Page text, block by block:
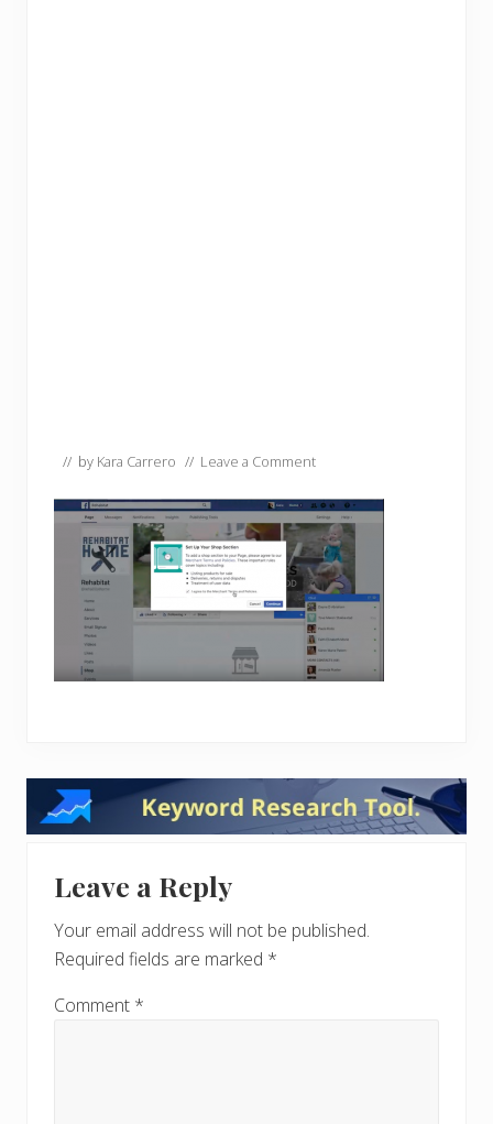
// by Kara Carrero // Leave a Comment
Reader
Interactions
Leave a Reply
Your email address will not be published.
Required fields are marked *
Comment *